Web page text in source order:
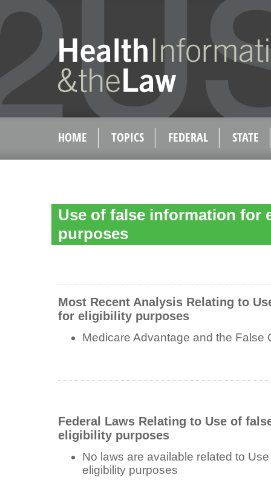
HOME TOPICS FEDERAL STATE
Use of false information for
purposes
Most Recent Analysis Relating to
for eligibility purposes
Medicare Advantage and the False
Federal Laws Relating to Use of
eligibility purposes
No laws are available related to
eligibility purposes